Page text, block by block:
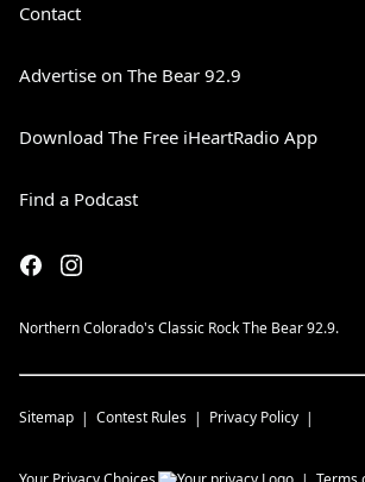
Contact
Advertise on The Bear 92.9
Download The Free iHeartRadio App
Find a Podcast
Northern Colorado's Classic Rock The Bear 92.9.
Sitemap Contest Rules Privacy Policy